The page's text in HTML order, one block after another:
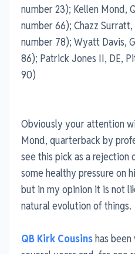
number 23); Kellen Mond,
number 66); Chazz
number 78); Wyatt Davis,
86); Patrick Jones II, DE,
90)
Obviously your attention
Mond, quarterback by
see this pick as a rejection
some healthy pressure on
but in my opinion it is not
natural evolution of things.
QB Kirk Cousinshas